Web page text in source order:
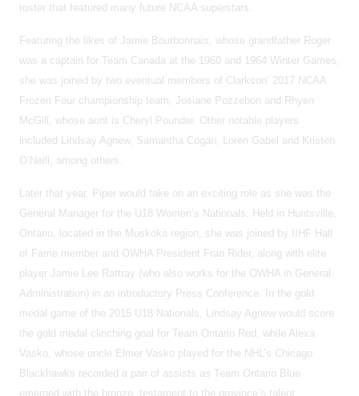
roster that featured many future NCAA superstars.
Featuring the likes of Jamie Bourbonnais, whose grandfather Roger
was a captain for Team Canada at the 1960 and 1964 Winter Games,
she was joined by two eventual members of Clarkson’ 2017 NCAA
Frozen Four championship team, Josiane Pozzebon and Rhyen
McGill, whose aunt is Cheryl Pounder. Other notable players
included Lindsay Agnew, Samantha Cogan, Loren Gabel and Kristen
O’Neill, among others.
Later that year, Piper would take on an exciting role as she was the
General Manager for the U18 Women’s Nationals. Held in Huntsville,
Ontario, located in the Muskoka region, she was joined by IIHF Hall
of Fame member and OWHA President Fran Rider, along with elite
player Jamie Lee Rattray (who also works for the OWHA in General
Administration) in an introductory Press Conference. In the gold
medal game of the 2015 U18 Nationals, Lindsay Agnew would score
the gold medal clinching goal for Team Ontario Red, while Alexa
Vasko, whose uncle Elmer Vasko played for the NHL’s Chicago
Blackhawks recorded a pair of assists as Team Ontario Blue
emerged with the bronze, testament to the province’s talent.